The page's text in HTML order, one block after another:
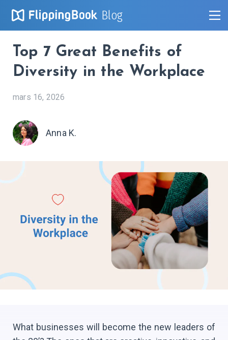
Blog
Top 7 Great Benefits of
Diversity in the Workplace
mars 16, 2026
Anna K.
What businesses will become the new leaders of